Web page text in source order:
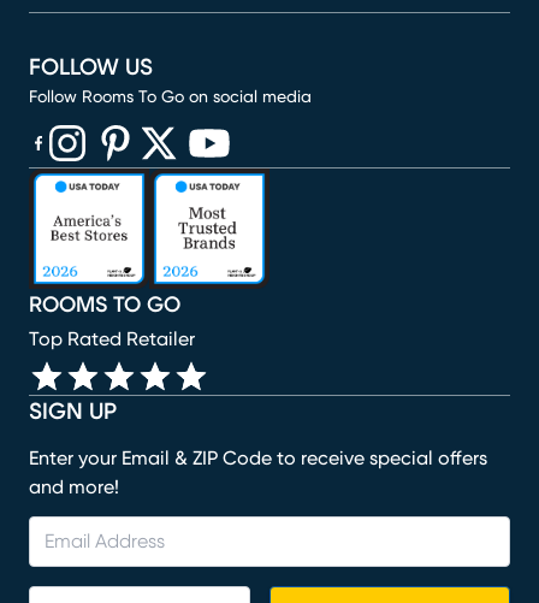
SIGN UP
Enter your Email & ZIP Code to receive special offers
and more!
ROOMS TO GO
Top Rated Retailer
FOLLOW US
Follow Rooms To Go on social media
(opens in new window)
(opens in new window)
(opens in new window)
(opens in new window)
(opens in new window)